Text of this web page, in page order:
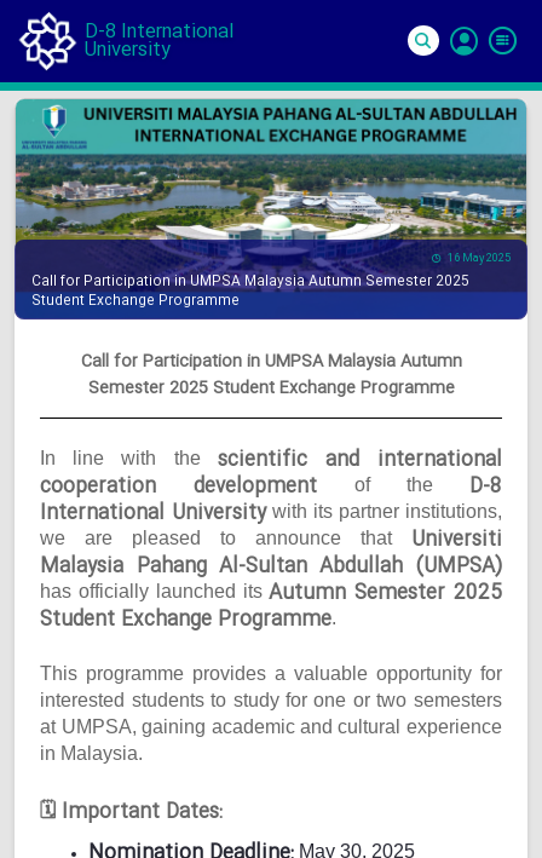
D-8 International
University
In
16 May 2025
Call for Participation in UMPSA Malaysia Autumn Semester 2025
Student Exchange Programme
Call for Participation in UMPSA Malaysia Autumn
Semester 2025 Student Exchange Programme
In line with the scientific and international
cooperation development of the D-8
International Universitywith its partner institutions,
we are pleased to announce that Universiti
Malaysia Pahang Al-Sultan Abdullah (UMPSA)
has officially launched its Autumn Semester 2025
Student Exchange Programme.
This programme provides a valuable opportunity for
interested students to study for one or two semesters
at UMPSA, gaining academic and cultural experience
in Malaysia.
🗓 Important Dates:
May 30, 2025